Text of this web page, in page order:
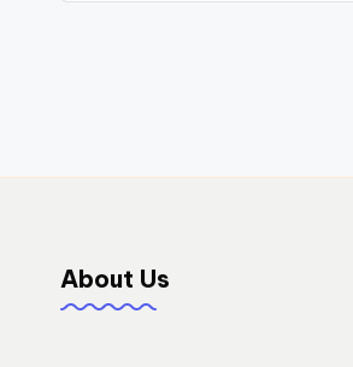
About Us